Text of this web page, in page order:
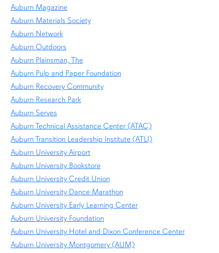
Auburn Magazine
Auburn Materials Society
Auburn Network
Auburn Outdoors
Auburn Plainsman, The
Auburn Pulp and Paper Foundation
Auburn Recovery Community
Auburn Research Park
Auburn Serves
Auburn Technical Assistance Center (ATAC)
Auburn Transition Leadership Institute (ATLI)
Auburn University Airport
Auburn University Bookstore
Auburn University Credit Union
Auburn University Dance Marathon
Auburn University Early Learning Center
Auburn University Foundation
Auburn University Hotel and Dixon Conference Center
Auburn University Montgomery (AUM)